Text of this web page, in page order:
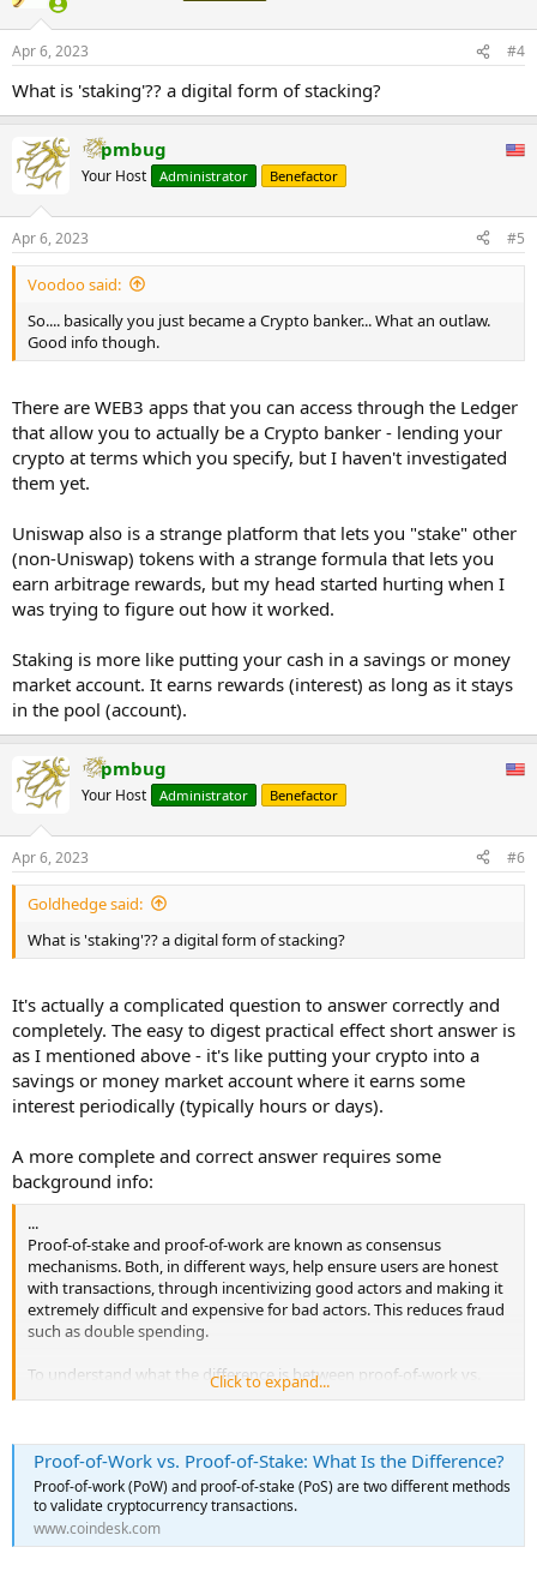
s
Apr 6, 2023 #4
What is 'staking'?? a digital form of stacking?
pmbug
Your Host Administrator Benefactor
Apr 6, 2023 #5
Voodoo said:
So.... basically you just became a Crypto banker... What an outlaw.
Good info though.
There are WEB3 apps that you can access through the Ledger
that allow you to actually be a Crypto banker - lending your
crypto at terms which you specify, but I haven't investigated
them yet.
Uniswap also is a strange platform that lets you "stake" other
(non-Uniswap) tokens with a strange formula that lets you
earn arbitrage rewards, but my head started hurting when I
was trying to figure out how it worked.
Staking is more like putting your cash in a savings or money
market account. It earns rewards (interest) as long as it stays
in the pool (account).
pmbug
Your Host Administrator Benefactor
Apr 6, 2023 #6
Goldhedge said:
What is 'staking'?? a digital form of stacking?
It's actually a complicated question to answer correctly and
completely. The easy to digest practical effect short answer is
as I mentioned above - it's like putting your crypto into a
savings or money market account where it earns some
interest periodically (typically hours or days).
A more complete and correct answer requires some
background info:
...
Proof-of-stake and proof-of-work are known as consensus
mechanisms. Both, in different ways, help ensure users are honest
with transactions, through incentivizing good actors and making it
extremely difficult and expensive for bad actors. This reduces fraud
such as double spending.
To understand what the difference is between proof-of-work vs.
proof-of-stake, it helps to know a bit about mining.
In proof-of-work, verifying cryptocurrency transactions is done
through mining. In proof of stake, validators are chosen based on a
set of rules depending on the "stake" they have in the blockchain,
meaning how much of that token they commit to locking up to
have a chance to be chosen as a validator. In either case, the
cryptocurrencies are designed to be decentralized and distributed,
Click to expand...
Proof-of-Work vs. Proof-of-Stake: What Is the Difference?
Proof-of-work (PoW) and proof-of-stake (PoS) are two different methods
to validate cryptocurrency transactions.
www.coindesk.com